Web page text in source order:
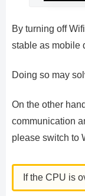
By turning off
stable as mobile
Doing so may
On the other
communication
please switch to
If the CPU is